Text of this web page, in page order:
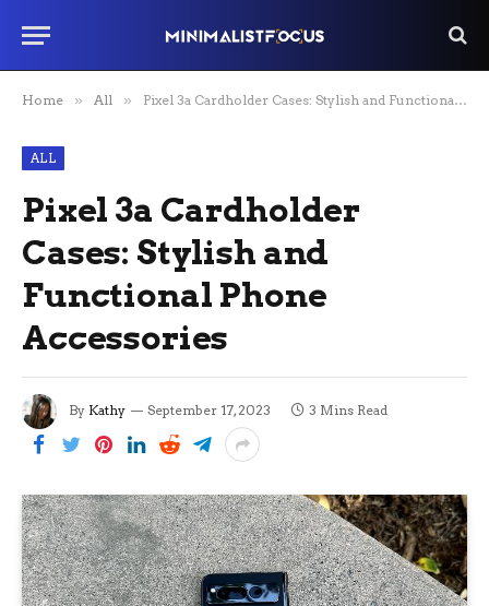
Home » All » Pixel 3a Cardholder Cases: Stylish and Functional Phone Accessories
ALL
Pixel 3a Cardholder
Cases: Stylish and
Functional Phone
Accessories
By Kathy September 17, 2023 3 Mins Read